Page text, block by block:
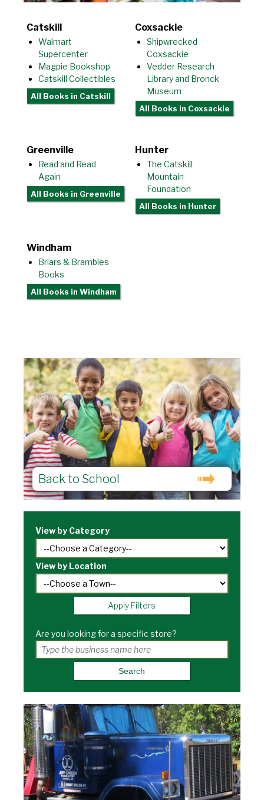
Catskill
Walmart
Supercenter
Magpie Bookshop
Catskill Collectibles
All Books in Catskill
Coxsackie
Shipwrecked
Coxsackie
Vedder Research
Library and Bronck
Museum
All Books in Coxsackie
Greenville
Read and Read
Again
All Books in Greenville
Hunter
The Catskill
Mountain
Foundation
All Books in Hunter
Windham
Briars & Brambles
Books
All Books in Windham
Back to School
View by Category
View by Location
Apply Filters
Are you looking for a specific store?